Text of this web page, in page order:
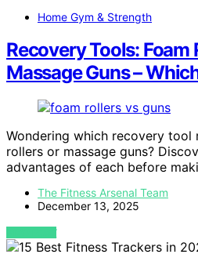
Home Gym & Strength
Recovery Tools: Foam
Massage Guns –
Wondering which recovery
rollers or massage guns?
advantages of each before
The Fitness Arsenal Team
December 13, 2025
VIEW POST